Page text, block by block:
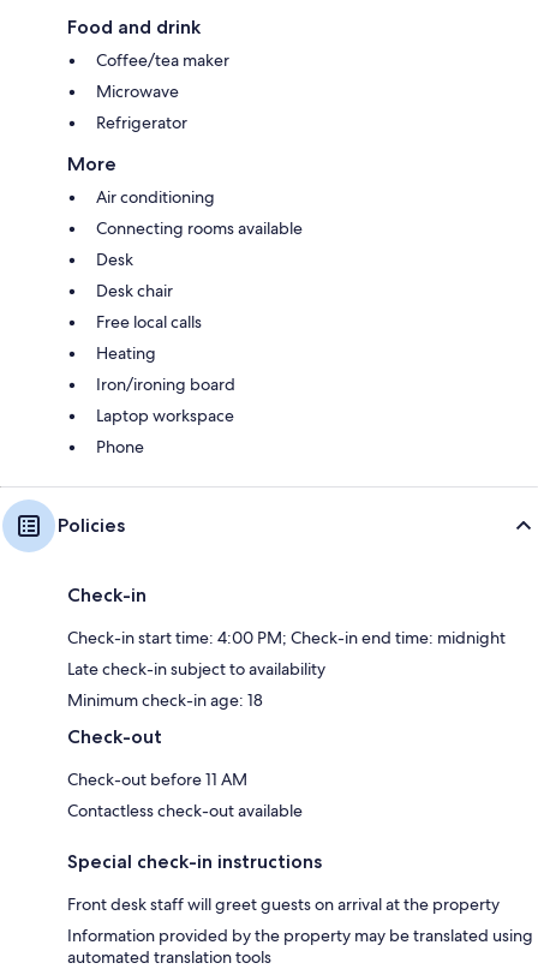
Food and drink
Coffee/tea maker
Microwave
Refrigerator
More
Air conditioning
Connecting rooms available
Desk
Desk chair
Free local calls
Heating
Iron/ironing board
Laptop workspace
Phone
Policies
Check-in
Check-in start time: 4:00 PM; Check-in end time: midnight
Late check-in subject to availability
Minimum check-in age: 18
Check-out
Check-out before 11 AM
Contactless check-out available
Special check-in instructions
Front desk staff will greet guests on arrival at the property
Information provided by the property may be translated using
automated translation tools